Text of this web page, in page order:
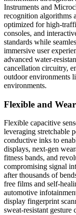
Instruments and
recognition algorithms
optimized for high-
consoles, and
standards while
immersive user
advanced water-
cancellation circuitry,
outdoor environments
environments.
Flexible and
Flexible capacitive
leveraging stretchable
conductive inks to
displays, next-gen
fitness bands, and
compromising signal
after thousands of
free films and self-
automotive
display fingerprint
sweat-resistant